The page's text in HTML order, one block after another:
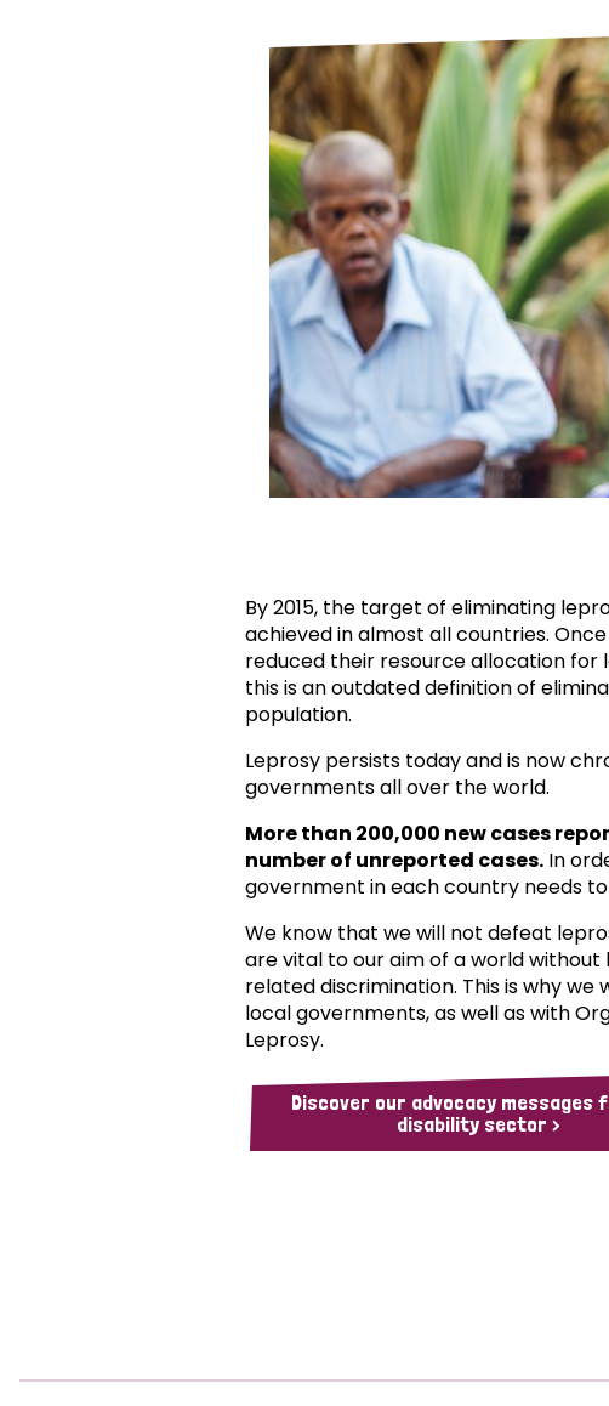
What
How is
What is
Is
How
The
What is
By 2015, the target of eliminating
achieved in almost all countries.
reduced their resource allocation
this is an outdated definition of
population.
Leprosy persists today and is now
governments all over the world.
More than 200,000 new cases
number of unreported cases. In
government in each country needs
We know that we will not defeat
are vital to our aim of a world
related discrimination. This is why
local governments, as well as with
Leprosy.
Discover our advocacy messages
disability sector >